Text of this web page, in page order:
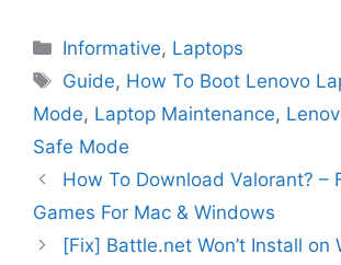
Categories
Informative, Laptops
Tags
Guide, How To Boot Lenovo
Mode, Laptop Maintenance,
Safe Mode
How To Download Valorant? –
Games For Mac & Windows
[Fix] Battle.net Won’t Install on